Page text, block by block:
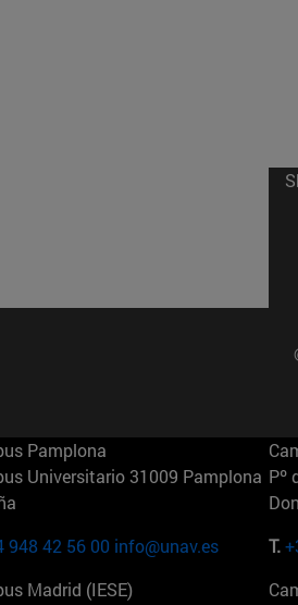
Pamplona
Universitario 31009 Pamplona
948 42 56 00 info@unav.es
Pº
T.
Madrid (IESE)